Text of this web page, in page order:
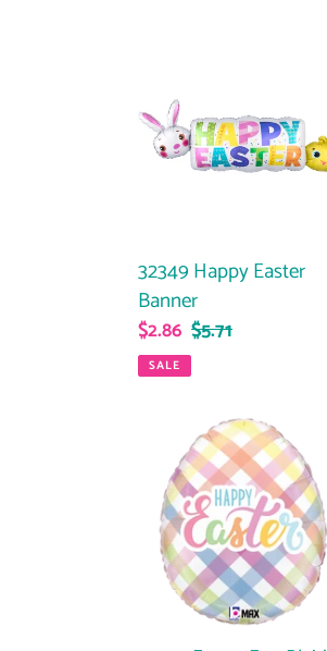
Easter
Banner
32349 Happy Easter
Banner
Sale
price
$2.86 Regular
$5.71
SALE
Easter
Egg
Plaid